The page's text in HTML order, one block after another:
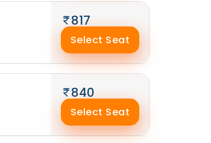
817
Select Seat
840
Select Seat